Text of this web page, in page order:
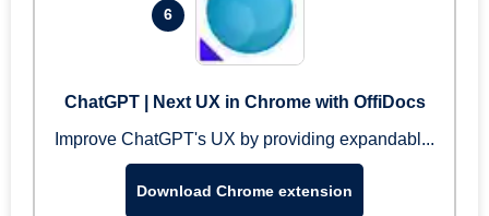
6
ChatGPT | Next UX in Chrome with OffiDocs
Improve ChatGPT's UX by providing expandabl...
Download Chrome extension